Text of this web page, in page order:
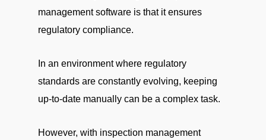
management software is that it ensures
regulatory compliance.
In an environment where regulatory
standards are constantly evolving, keeping
up-to-date manually can be a complex task.
However, with inspection management